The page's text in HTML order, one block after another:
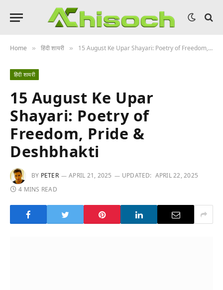
Home » हिंदी शायरी » 15 August Ke Upar Shayari: Poetry of Freedom, Pride & Deshbhakti
हिंदी शायरी
15 August Ke Upar
Shayari: Poetry of
Freedom, Pride &
Deshbhakti
BY PETER APRIL 21, 2025 UPDATED: APRIL 22, 2025
4 MINS READ